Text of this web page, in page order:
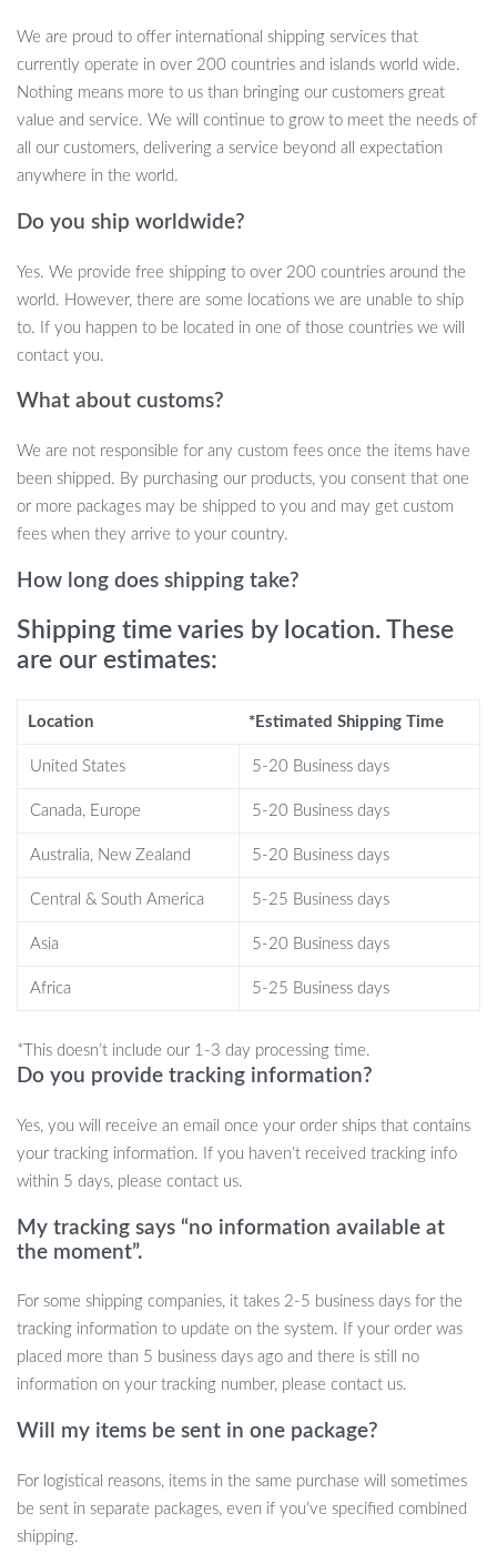
Our product stands out for its unique features and benefits. The
RGB LED lights, with 16 color choices and 4 dynamic modes,
allow you to create the perfect atmosphere for any occasion. The
high gloss finish of the cabinet not only adds a contemporary look
but also makes cleaning effortless. Moreover, the ample storage
space, including two drawers and open shelves, ensures that all
RGB LED Lights with remote control for color and mode
adjustment.
High gloss modern design, adding a chic touch to your
Spacious storage with 2 drawers and open shelves for all
Supports TVs up to 60 inches, compatible with Plasma, LED,
OLED, and LCD screens.
Easy assembly with a step-by-step instruction guide.
Dimensions: 13.7″ W x 51.1″ L x 19.6″ H.
Sturdy construction with P2 MDF material.
This LED TV stand is ideal for those who appreciate modern
nights, displaying your favorite décor, or simply adding a touch of
elegance to your home.
What Makes Our Product Special?
Our LED TV Stand Cabinet is more than just a furniture piece; it’s
an experience. The customizable LED lights set the mood, while
and practical needs. This stand is not only a home for your TV but
Decor
with our Modern LED TV Stand Cabinet. Its unique design,
combined with practicality and elegance, makes it an irresistible
addition to any modern home. Order now and step into a world of
We are proud to offer international shipping services that
currently operate in over 200 countries and islands world wide.
Nothing means more to us than bringing our customers great
value and service. We will continue to grow to meet the needs of
all our customers, delivering a service beyond all expectation
anywhere in the world.
Do you ship worldwide?
Yes. We provide free shipping to over 200 countries around the
world. However, there are some locations we are unable to ship
to. If you happen to be located in one of those countries we will
contact you.
What about customs?
We are not responsible for any custom fees once the items have
been shipped. By purchasing our products, you consent that one
or more packages may be shipped to you and may get custom
fees when they arrive to your country.
How long does shipping take?
Shipping time varies by location. These
are our estimates:
Location *Estimated Shipping Time
United States 5-20 Business days
Canada, Europe 5-20 Business days
Australia, New Zealand 5-20 Business days
Central & South America 5-25 Business days
Asia 5-20 Business days
Africa 5-25 Business days
*This doesn’t include our 1-3 day processing time.
Do you provide tracking information?
Yes, you will receive an email once your order ships that contains
your tracking information. If you haven’t received tracking info
within 5 days, please contact us.
My tracking says “no information available at
the moment”.
For some shipping companies, it takes 2-5 business days for the
tracking information to update on the system. If your order was
placed more than 5 business days ago and there is still no
information on your tracking number, please contact us.
Will my items be sent in one package?
For logistical reasons, items in the same purchase will sometimes
be sent in separate packages, even if you’ve specified combined
shipping.